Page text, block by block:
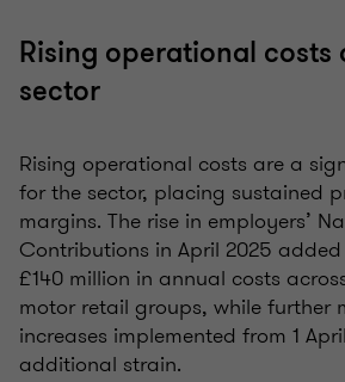
Rising operational costs
sector
Rising operational costs are a
for the sector, placing sustained
margins. The rise in employers’
Contributions in April 2025
£140 million in annual costs
motor retail groups, while further
increases implemented from 1
additional strain.